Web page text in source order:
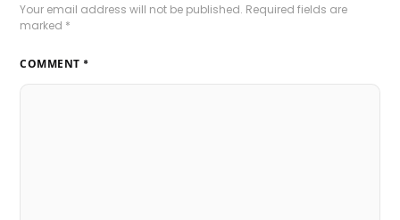
Your email address will not be published. Required fields are
marked *
COMMENT *